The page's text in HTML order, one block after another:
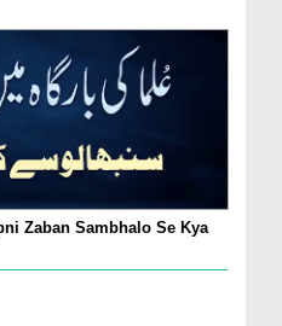
Zaban Sambhalo Se Kya